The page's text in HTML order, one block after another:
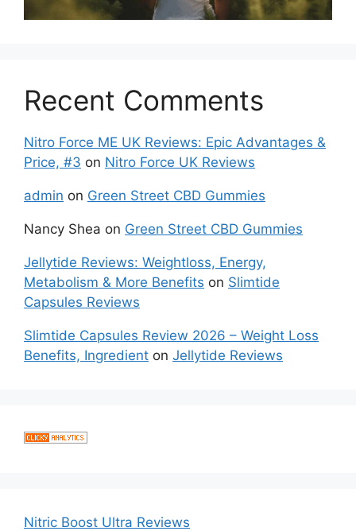
Recent Comments
Nitro Force ME UK Reviews: Epic Advantages &
Price, #3 on Nitro Force UK Reviews
admin on Green Street CBD Gummies
Nancy Shea on Green Street CBD Gummies
Jellytide Reviews: Weightloss, Energy,
Metabolism & More Benefits on Slimtide
Capsules Reviews
Slimtide Capsules Review 2026 – Weight Loss
Benefits, Ingredient on Jellytide Reviews
Nitric Boost Ultra Reviews